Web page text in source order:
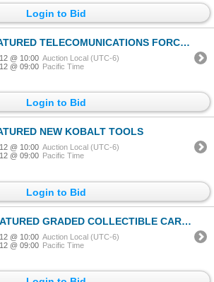
Login to Bid
TELECOMUNICATIONS FORCLOSURE
@ 10:00 Auction Local (UTC-6)
@ 09:00 Pacific Time
Login to Bid
NEW KOBALT TOOLS
@ 10:00 Auction Local (UTC-6)
@ 09:00 Pacific Time
Login to Bid
GRADED COLLECTIBLE CARDS
@ 10:00 Auction Local (UTC-6)
@ 09:00 Pacific Time